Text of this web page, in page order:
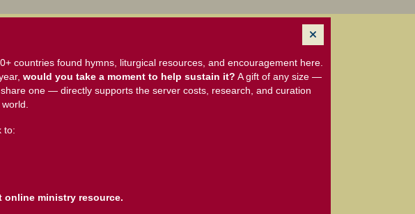
countries found hymns, liturgical resources, and encouragement here.
would you take a moment to help sustain it? A gift of any size —
one — directly supports the server costs, research, and curation
to:
ministry resource.